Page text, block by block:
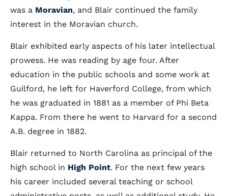
was a Moravian, and Blair continued the family
interest in the Moravian church.
Blair exhibited early aspects of his later intellectual
prowess. He was reading by age four. After
education in the public schools and some work at
Guilford, he left for Haverford College, from which
he was graduated in 1881 as a member of Phi Beta
Kappa. From there he went to Harvard for a second
A.B. degree in 1882.
Blair returned to North Carolina as principal of the
high school in High Point. For the next few years
his career included several teaching or school